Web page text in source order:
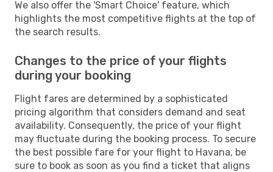
We also offer the 'Smart Choice' feature, which
highlights the most competitive flights at the top of
the search results.
Changes to the price of your flights
during your booking
Flight fares are determined by a sophisticated
pricing algorithm that considers demand and seat
availability. Consequently, the price of your flight
may fluctuate during the booking process. To secure
the best possible fare for your flight to Havana, be
sure to book as soon as you find a ticket that aligns